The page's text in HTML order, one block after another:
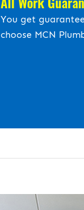
You get
choose MCN